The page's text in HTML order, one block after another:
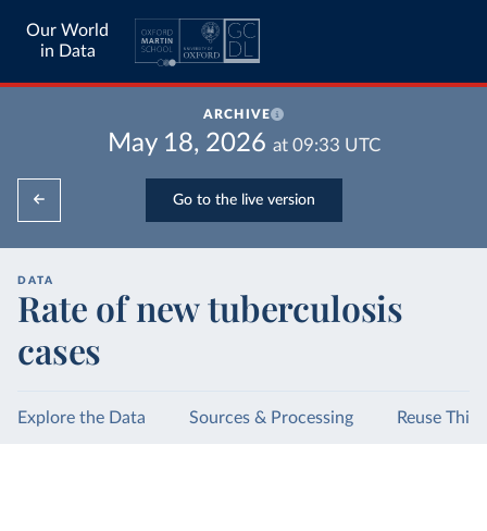
Our World
in Data
ARCHIVE
May 18, 2026 at 09:33 UTC
Go to the live version
DATA
Rate of new tuberculosis
cases
Explore the Data Sources & Processing Reuse This